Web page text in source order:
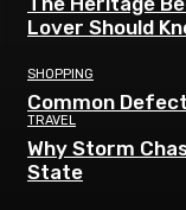
Lover Should
SHOPPING
Common
TRAVEL
Why Storm
State